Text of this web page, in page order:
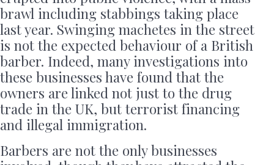
brawl including stabbings taking place
last year. Swinging machetes in the street
is not the expected behaviour of a British
barber. Indeed, many investigations into
these businesses have found that the
owners are linked not just to the drug
trade in the UK, but terrorist financing
and illegal immigration.
Barbers are not the only businesses